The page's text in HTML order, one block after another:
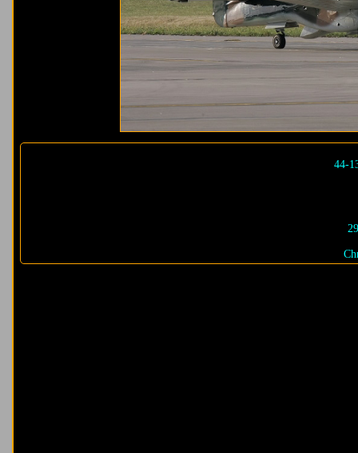
44-